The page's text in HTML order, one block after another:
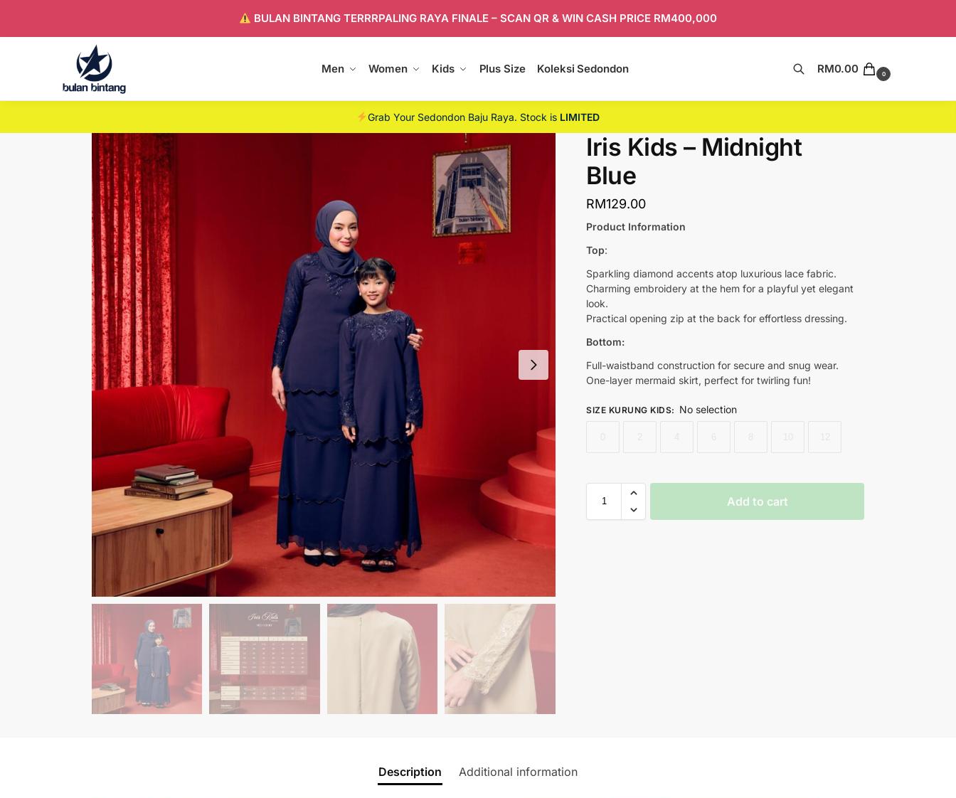
BULAN BINTANG TERRRPALING RAYA FINALE – SCAN QR & WIN CASH PRICE RM400,000
Men Women Kids Plus Size Koleksi Sedondon RM0.00 0
Grab Your Sedondon Baju Raya. Stock is LIMITED
Iris Kids – Midnight
Blue
RM129.00
Product Information
Top:
Sparkling diamond accents atop luxurious lace fabric.
Charming embroidery at the hem for a playful yet elegant
look.
Practical opening zip at the back for effortless dressing.
Bottom:
Full-waistband construction for secure and snug wear.
One-layer mermaid skirt, perfect for twirling fun!
SIZE KURUNG KIDS: No selection
Add to cart
Description Additional information